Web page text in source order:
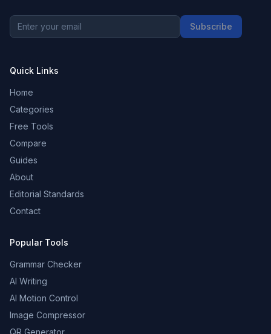
Subscribe
Quick Links
Home
Categories
Free Tools
Compare
Guides
About
Editorial Standards
Contact
Popular Tools
Grammar Checker
AI Writing
AI Motion Control
Image Compressor
QR Generator